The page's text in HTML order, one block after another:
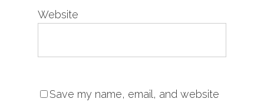
Website
Save my name, email, and website